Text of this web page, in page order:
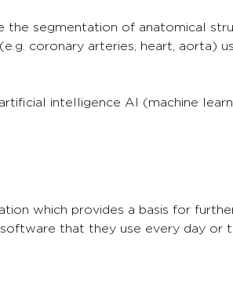
segmentation of anatomical
coronary arteries, heart, aorta)
intelligence AI (machine
which provides a basis for
that they use every day